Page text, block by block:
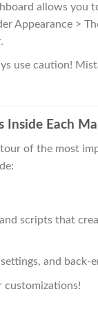
allows you
Appearance >
use caution!
Inside Each
tour of the most
scripts that
and back-
customizations!